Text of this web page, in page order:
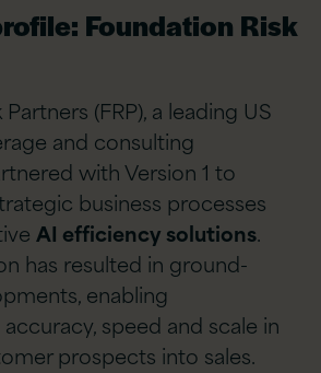
Foundation Risk
(FRP), a leading US
and consulting
with Version 1 to
business processes
AI efficiency solutions.
has resulted in ground-
enabling
speed and scale in
prospects into sales.